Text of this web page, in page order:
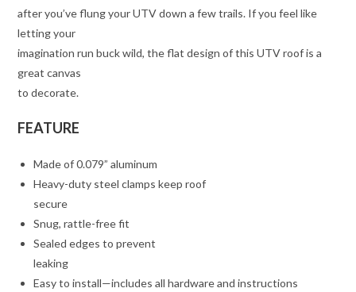
after you’ve flung your UTV down a few trails. If you feel like
letting your
imagination run buck wild, the flat design of this UTV roof is a
great canvas
to decorate.
FEATURE
Made of 0.079” aluminum
Heavy-duty steel clamps keep roof
secure
Snug, rattle-free fit
Sealed edges to prevent
leaking
Easy to install—includes all hardware and instructions